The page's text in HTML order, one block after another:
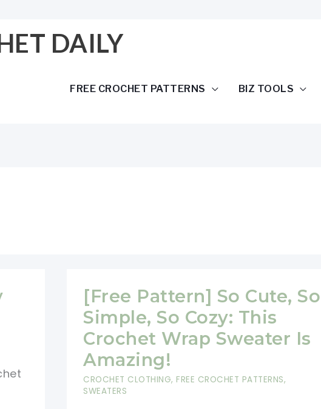
DAILY
FREE CROCHET PATTERNS BIZ TOOLS
[Free Pattern] So Cute, So
Simple, So Cozy: This
Crochet Wrap Sweater Is
Amazing!
CROCHET CLOTHING, FREE CROCHET PATTERNS,
SWEATERS